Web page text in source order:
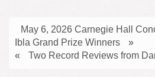
May 6, 2026 Carnegie Hall
Ibla Grand Prize Winners
»
«
Two Record Reviews from